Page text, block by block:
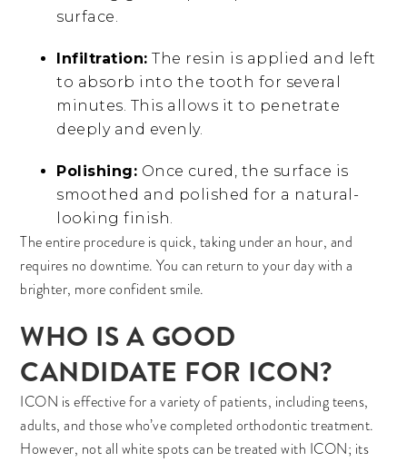
surface.
Infiltration: The resin is applied and left
to absorb into the tooth for several
minutes. This allows it to penetrate
deeply and evenly.
Polishing: Once cured, the surface is
smoothed and polished for a natural-
looking finish.
The entire procedure is quick, taking under an hour, and
requires no downtime. You can return to your day with a
brighter, more confident smile.
WHO IS A GOOD
CANDIDATE FOR ICON?
ICON is effective for a variety of patients, including teens,
adults, and those who’ve completed orthodontic treatment.
However, not all white spots can be treated with ICON; its